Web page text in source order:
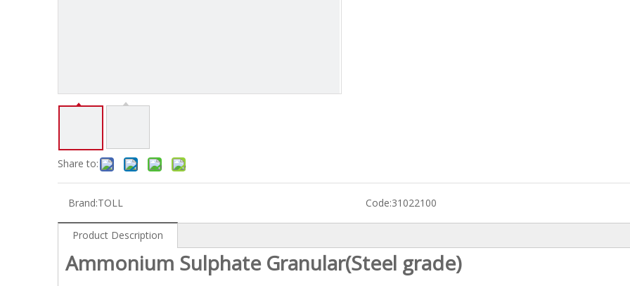
Share to:
Brand:TOLL Code:31022100
Product Description
Ammonium Sulphate Granular(Steel grade)